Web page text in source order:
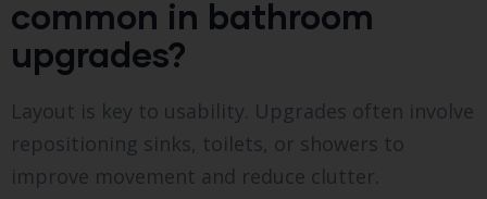
common in bathroom
upgrades?
Layout is key to usability. Upgrades often involve
repositioning sinks, toilets, or showers to
improve movement and reduce clutter.